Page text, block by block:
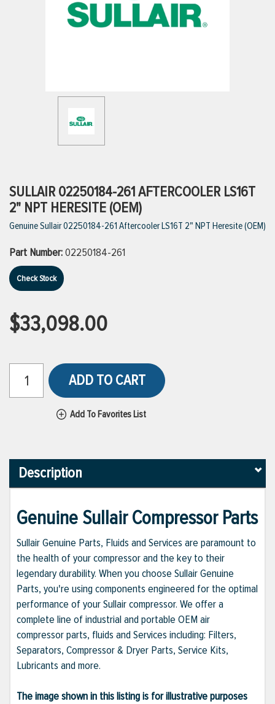
VIEW ALL PRODUCTS
VIEW ALL BRANDS
SULLAIR 02250184-261 AFTERCOOLER LS16T
2" NPT HERESITE (OEM)
Genuine Sullair 02250184-261 Aftercooler LS16T 2" NPT Heresite (OEM)
Part Number:02250184-261
Check Stock
$33,098.00
ADD TO CART
Add To Favorites List
Description
Genuine Sullair Compressor Parts
Sullair Genuine Parts, Fluids and Services are paramount to
the health of your compressor and the key to their
legendary durability. When you choose Sullair Genuine
Parts, you're using components engineered for the optimal
performance of your Sullair compressor. We offer a
complete line of industrial and portable OEM air
compressor parts, fluids and Services including: Filters,
Separators, Compressor & Dryer Parts, Service Kits,
Lubricants and more.
The image shown in this listing is for illustrative purposes